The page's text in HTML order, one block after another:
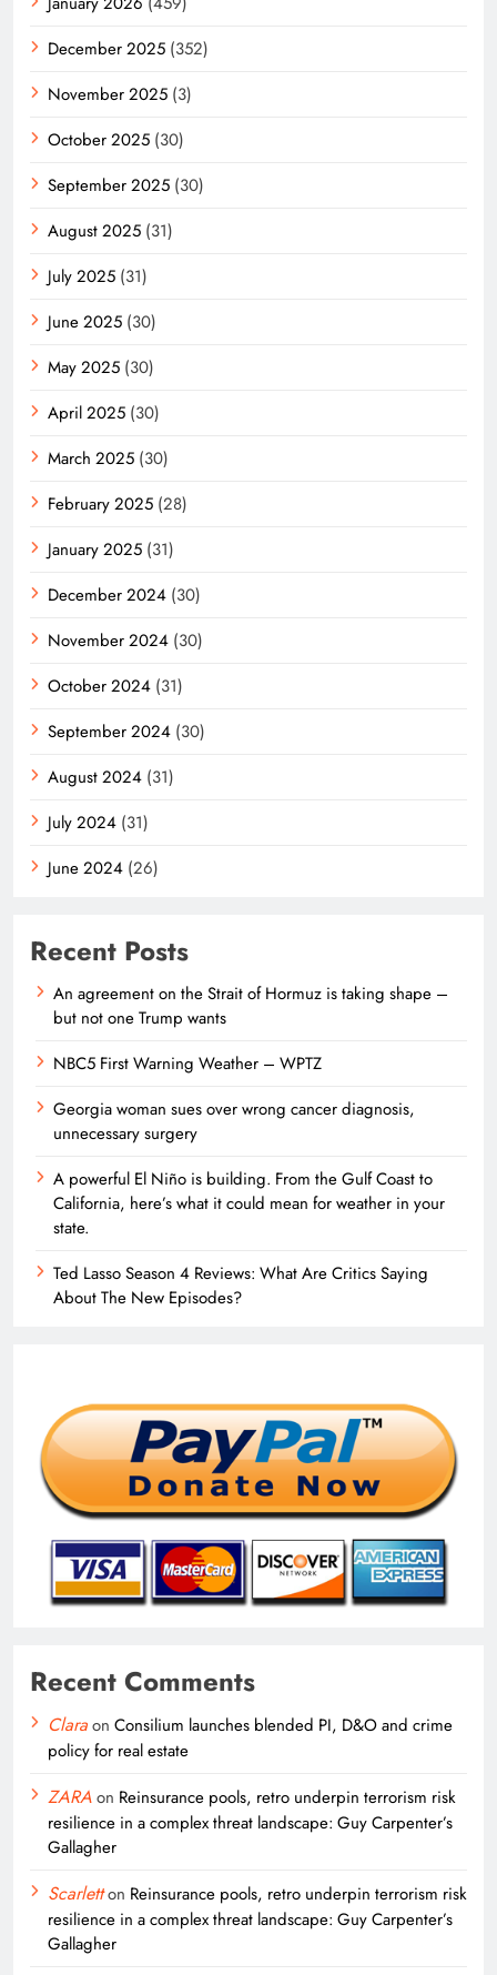
December 2025 (352)
November 2025 (3)
October 2025 (30)
September 2025 (30)
August 2025 (31)
July 2025 (31)
June 2025 (30)
May 2025 (30)
April 2025 (30)
March 2025 (30)
February 2025 (28)
January 2025 (31)
December 2024 (30)
November 2024 (30)
October 2024 (31)
September 2024 (30)
August 2024 (31)
July 2024 (31)
June 2024 (26)
Recent Posts
An agreement on the Strait of Hormuz is taking shape –
but not one Trump wants
NBC5 First Warning Weather – WPTZ
Georgia woman sues over wrong cancer diagnosis,
unnecessary surgery
A powerful El Niño is building. From the Gulf Coast to
California, here’s what it could mean for weather in your
state.
Ted Lasso Season 4 Reviews: What Are Critics Saying
About The New Episodes?
Recent Comments
Claraon Consilium launches blended PI, D&O and crime
policy for real estate
ZARAon Reinsurance pools, retro underpin terrorism risk
resilience in a complex threat landscape: Guy Carpenter’s
Gallagher
Scarletton Reinsurance pools, retro underpin terrorism risk
resilience in a complex threat landscape: Guy Carpenter’s
Gallagher